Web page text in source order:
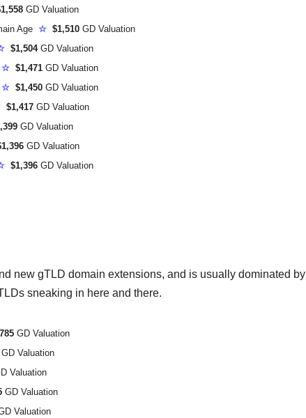
GD Valuation
Age ☆ $1,510 GD Valuation
$1,504GD Valuation
☆ $1,471 GD Valuation
☆ $1,450 GD Valuation
$1,417 GD Valuation
GD Valuation
GD Valuation
$1,396 GD Valuation
new gTLD domain extensions, and is usually dominated by
sneaking in here and there.
GD Valuation
GD Valuation
Valuation
GD Valuation
Valuation